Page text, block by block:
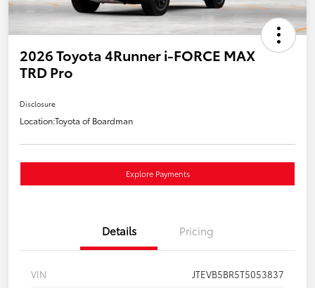
2026 Toyota 4Runner i-FORCE MAX
TRD Pro
Disclosure
Location:Toyota of Boardman
Explore Payments
Details Pricing
VIN
JTEVB5BR5T5053837